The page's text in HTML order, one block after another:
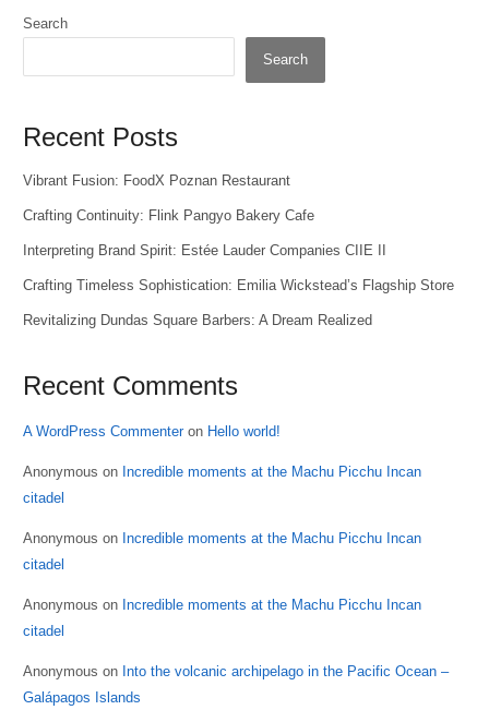
Search
Search
Recent Posts
Vibrant Fusion: FoodX Poznan Restaurant
Crafting Continuity: Flink Pangyo Bakery Cafe
Interpreting Brand Spirit: Estée Lauder Companies CIIE II
Crafting Timeless Sophistication: Emilia Wickstead’s Flagship Store
Revitalizing Dundas Square Barbers: A Dream Realized
Recent Comments
A WordPress Commenteron Hello world!
Anonymous on Incredible moments at the Machu Picchu Incan
citadel
Anonymous on Incredible moments at the Machu Picchu Incan
citadel
Anonymous on Incredible moments at the Machu Picchu Incan
citadel
Anonymous on Into the volcanic archipelago in the Pacific Ocean –
Galápagos Islands